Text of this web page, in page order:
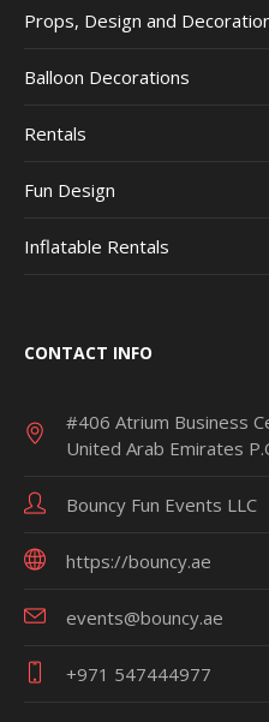
Props, Design and
Balloon Decorations
Rentals
Fun Design
Inflatable Rentals
CONTACT INFO
#406 Atrium Business
United Arab Emirates
Bouncy Fun Events LLC
https://bouncy.ae
events@bouncy.ae
+971 547444977